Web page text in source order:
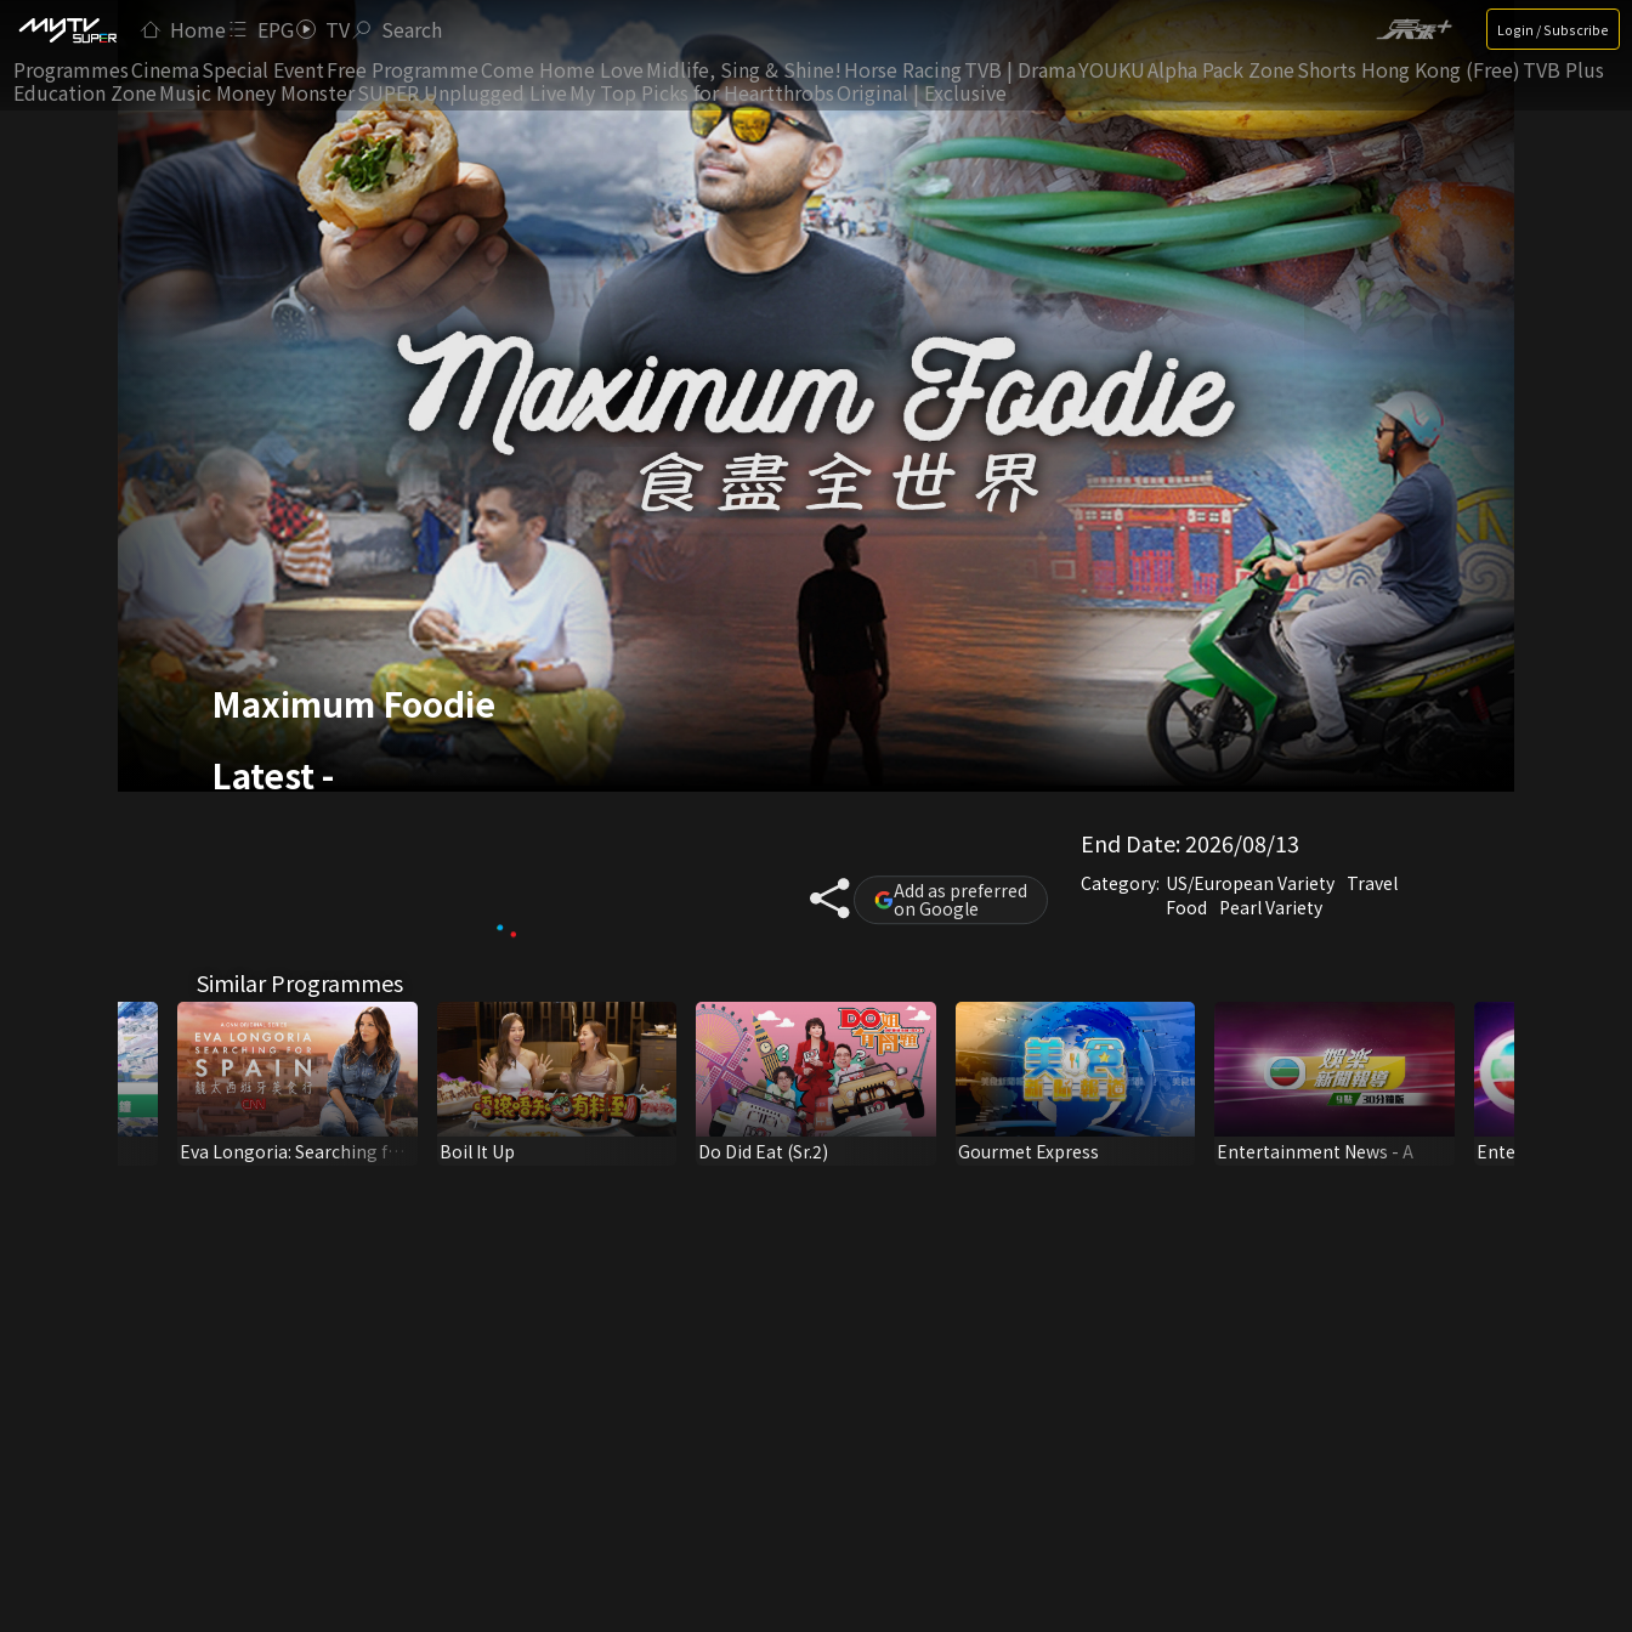
Home EPG TV Search Login / Subscribe
ProgrammesCinemaSpecial EventFree ProgrammeCome Home LoveMidlife, Sing & Shine!Horse RacingTVB | DramaYOUKUAlpha Pack ZoneShorts Hong Kong (Free) TVB Plus
Education ZoneMusic Money MonsterSUPER Unplugged LiveMy Top Picks for HeartthrobsOriginal | Exclusive
Maximum Foodie
Latest-
Add as preferred
on Google
End Date:2026/08/13
Category: US/European Variety Travel
Food Pearl Variety
Similar Programmes
Eva Longoria: Searching for
Boil It Up Do Did Eat (Sr.2) Gourmet Express Entertainment News - A
Entertainment